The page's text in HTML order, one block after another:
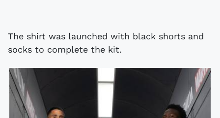
The shirt was launched with black shorts and
socks to complete the kit.